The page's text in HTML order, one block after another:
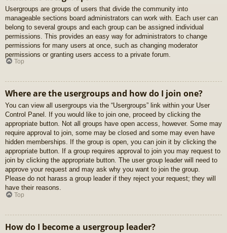
Usergroups are groups of users that divide the community into
manageable sections board administrators can work with. Each user can
belong to several groups and each group can be assigned individual
permissions. This provides an easy way for administrators to change
permissions for many users at once, such as changing moderator
permissions or granting users access to a private forum.
Top
Where are the usergroups and how do I join one?
You can view all usergroups via the “Usergroups” link within your User
Control Panel. If you would like to join one, proceed by clicking the
appropriate button. Not all groups have open access, however. Some may
require approval to join, some may be closed and some may even have
hidden memberships. If the group is open, you can join it by clicking the
appropriate button. If a group requires approval to join you may request to
join by clicking the appropriate button. The user group leader will need to
approve your request and may ask why you want to join the group.
Please do not harass a group leader if they reject your request; they will
have their reasons.
Top
How do I become a usergroup leader?